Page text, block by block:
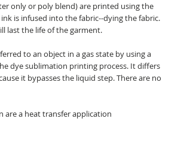
only or poly blend) are printed using the
is infused into the fabric--dying the fabric.
last the life of the garment.
to an object in a gas state by using a
dye sublimation printing process. It differs
it bypasses the liquid step. There are no
are a heat transfer application